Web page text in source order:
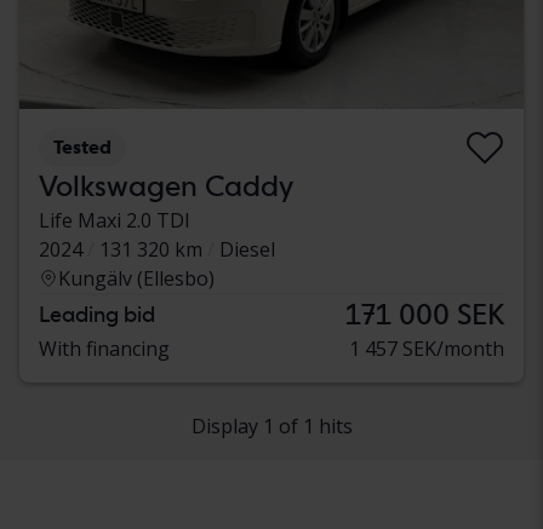
Tested
Volkswagen Caddy
Life Maxi 2.0 TDI
2024
131 320 km
Diesel
Kungälv (Ellesbo)
Leading bid 171 000 SEK
With financing 1 457 SEK/month
Display 1 of 1 hits